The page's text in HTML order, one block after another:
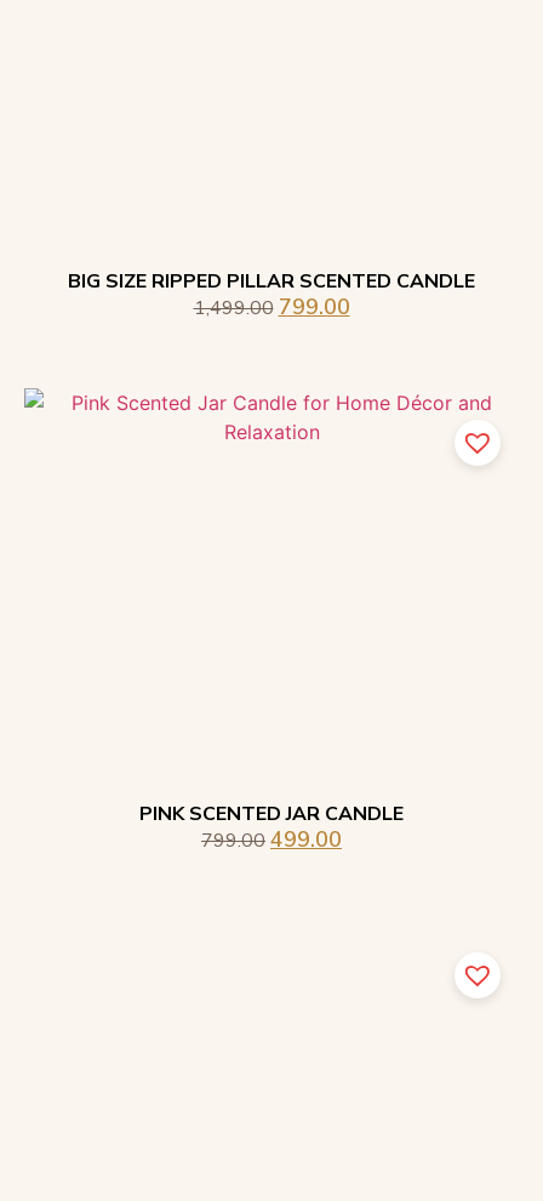
BIG SIZE RIPPED PILLAR SCENTED CANDLE
1,499.00 799.00
PINK SCENTED JAR CANDLE
799.00499.00